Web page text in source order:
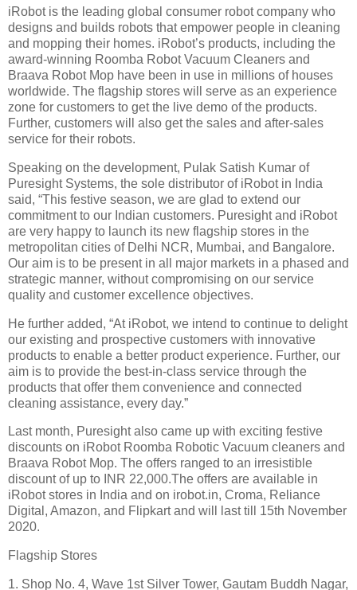
iRobot is the leading global consumer robot company who
designs and builds robots that empower people in cleaning
and mopping their homes. iRobot’s products, including the
award-winning Roomba Robot Vacuum Cleaners and
Braava Robot Mop have been in use in millions of houses
worldwide. The flagship stores will serve as an experience
zone for customers to get the live demo of the products.
Further, customers will also get the sales and after-sales
service for their robots.
Speaking on the development, Pulak Satish Kumar of
Puresight Systems, the sole distributor of iRobot in India
said, “This festive season, we are glad to extend our
commitment to our Indian customers. Puresight and iRobot
are very happy to launch its new flagship stores in the
metropolitan cities of Delhi NCR, Mumbai, and Bangalore.
Our aim is to be present in all major markets in a phased and
strategic manner, without compromising on our service
quality and customer excellence objectives.
He further added, “At iRobot, we intend to continue to delight
our existing and prospective customers with innovative
products to enable a better product experience. Further, our
aim is to provide the best-in-class service through the
products that offer them convenience and connected
cleaning assistance, every day.”
Last month, Puresight also came up with exciting festive
discounts on iRobot Roomba Robotic Vacuum cleaners and
Braava Robot Mop. The offers ranged to an irresistible
discount of up to INR 22,000.The offers are available in
iRobot stores in India and on irobot.in, Croma, Reliance
Digital, Amazon, and Flipkart and will last till 15th November
2020.
Flagship Stores
1. Shop No. 4, Wave 1st Silver Tower, Gautam Buddh Nagar,